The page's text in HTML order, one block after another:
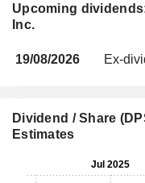
Upcoming
Inc.
19/08/2026 Ex-
Dividend / Share
Estimates